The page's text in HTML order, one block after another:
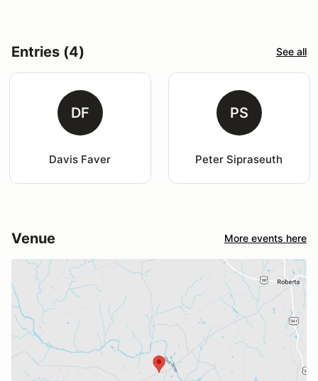
Entries (4) See all
DF
Davis Faver
PS
Peter Sipraseuth
Venue More events here